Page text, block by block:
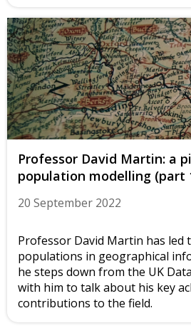
Professor David Martin: a
population modelling (part
20 September 2022
Professor David Martin has led
populations in geographical
he steps down from the UK
with him to talk about his key
contributions to the field.